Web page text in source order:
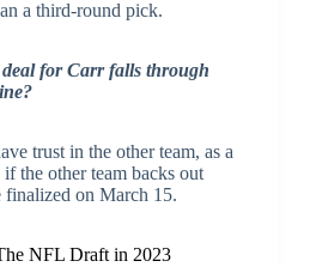
a third-round pick.
for Carr falls through
trust in the other team, as a
the other team backs out
finalized on March 15.
NFL Draft in 2023